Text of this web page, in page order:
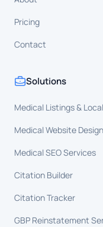
Pricing
Contact
Solutions
Medical Listings &
Medical Website Design
Medical SEO Services
Citation Builder
Citation Tracker
GBP Reinstatement